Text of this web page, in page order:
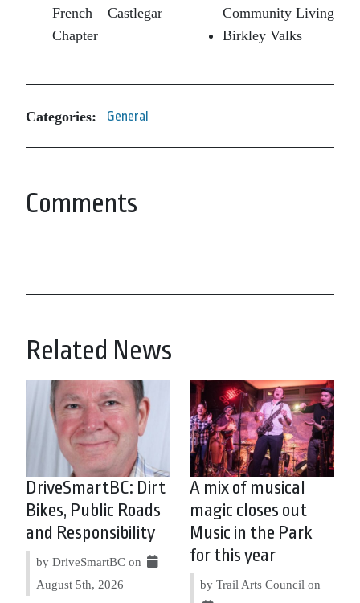
French – Castlegar
Chapter
Community Living
Birkley Valks
Categories: General
Comments
Related News
DriveSmartBC: Dirt
Bikes, Public Roads
and Responsibility
by DriveSmartBC on
August 5th, 2026
A mix of musical
magic closes out
Music in the Park
for this year
by Trail Arts Council on